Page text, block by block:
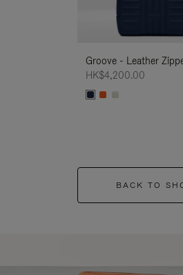
Groove - Leather
HK$4,200.00
BACK TO